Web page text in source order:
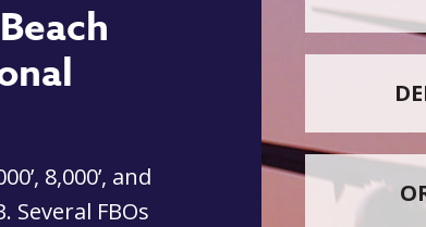
8,000’, and
Several FBOs